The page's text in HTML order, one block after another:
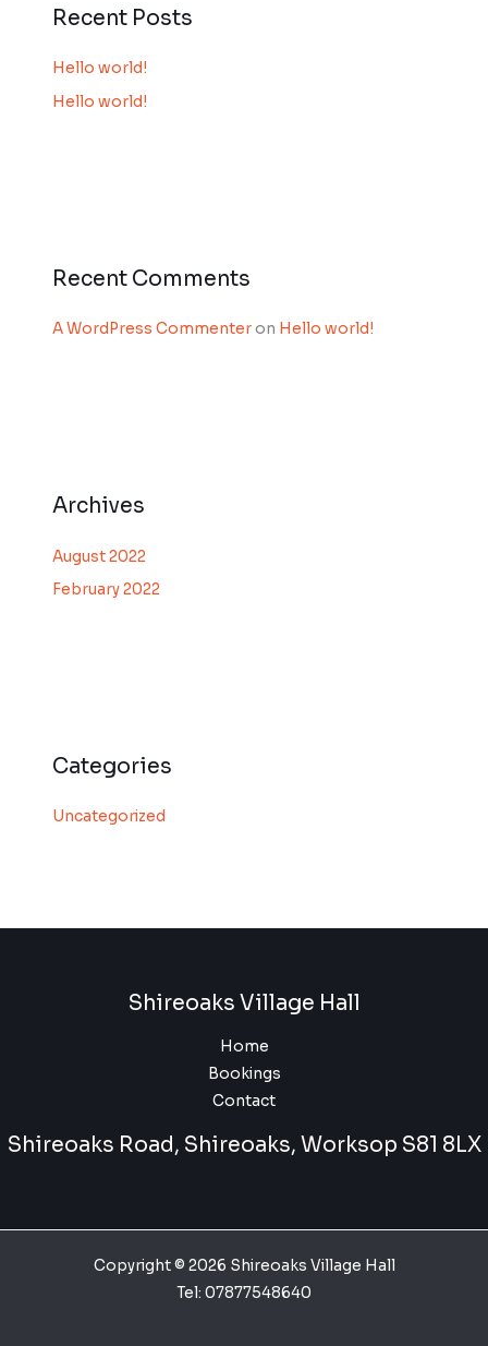
Recent Posts
Hello world!
Hello world!
Recent Comments
A WordPress Commenteron Hello world!
Archives
August 2022
February 2022
Categories
Uncategorized
Shireoaks Village Hall
Home
Bookings
Contact
Shireoaks Road, Shireoaks, Worksop S81 8LX
Copyright © 2026 Shireoaks Village Hall
Tel: 07877548640